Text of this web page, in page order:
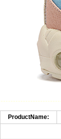
ProductName: